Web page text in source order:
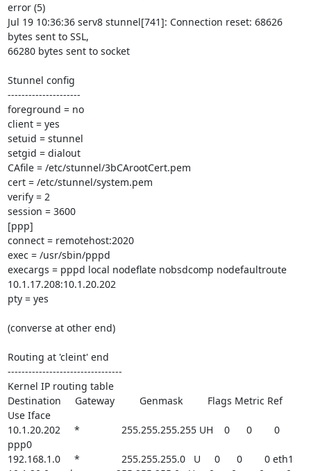
error (5)
Jul 19 10:36:36 serv8 stunnel[741]: Connection reset: 68626
bytes sent to SSL,
66280 bytes sent to socket
Stunnel config
---------------------
foreground = no
client = yes
setuid = stunnel
setgid = dialout
CAfile = /etc/stunnel/3bCArootCert.pem
cert = /etc/stunnel/system.pem
verify = 2
session = 3600
[ppp]
connect = remotehost:2020
exec = /usr/sbin/pppd
execargs = pppd local nodeflate nobsdcomp nodefaultroute
10.1.17.208:10.1.20.202
pty = yes
(converse at other end)
Routing at 'cleint' end
---------------------------------
Kernel IP routing table
Destination     Gateway         Genmask         Flags Metric Ref
Use Iface
10.1.20.202     *               255.255.255.255 UH    0      0        0
ppp0
192.168.1.0     *               255.255.255.0   U     0      0        0 eth1